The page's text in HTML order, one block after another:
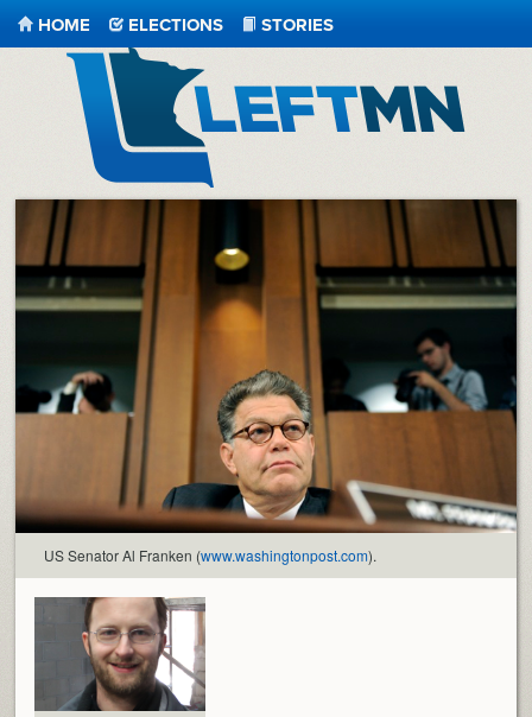
LeftMN
HOME ELECTIONS STORIES
US Senator Al Franken (www.washingtonpost.com).